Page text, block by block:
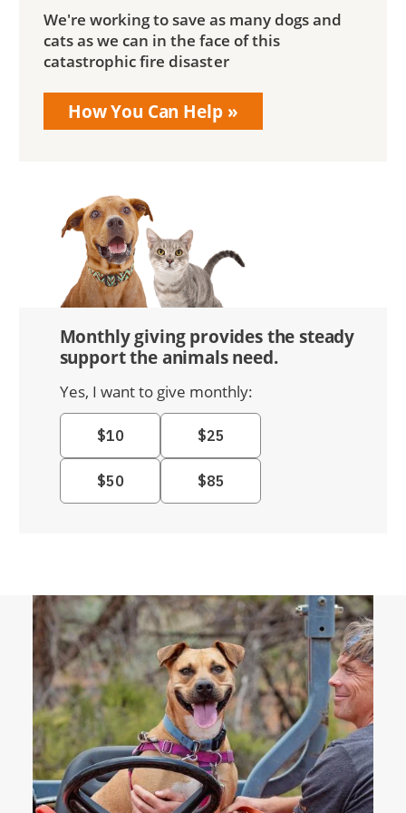
Monthly giving provides the steady
support the animals need.
Yes, I want to give monthly:
We're working to save as many dogs and
cats as we can in the face of this
catastrophic fire disaster
How You Can Help